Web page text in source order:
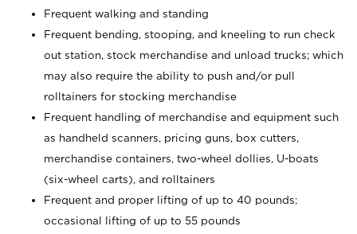
Frequent walking and standing
Frequent bending, stooping, and kneeling to run check
out station, stock merchandise and unload trucks; which
may also require the ability to push and/or pull
rolltainers for stocking merchandise
Frequent handling of merchandise and equipment such
as handheld scanners, pricing guns, box cutters,
merchandise containers, two-wheel dollies, U-boats
(six-wheel carts), and rolltainers
Frequent and proper lifting of up to 40 pounds;
occasional lifting of up to 55 pounds